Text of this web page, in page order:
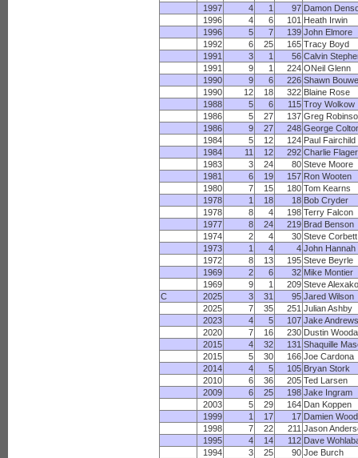
1997
4 1 97 Damon
1996
4 6 101 Heath Irwin
1996
5 7 139 John Elmore
1992
6 25 165 Tracy Boyd
1991
3 1 56 Calvin
1991
9 1 224 ONeil Glenn
1990
9 6 226 Shawn
1990
12 18 322 Blaine Rose
1988
5 6 115 Troy Wolkow
1986
5 27 137 Greg
1986
9 27 248 George
1984
5 12 124 Paul Fairchild
1984
11 12 292 Charlie Flager
1983
3 24 80 Steve Moore
1981
6 19 157 Ron Wooten
1980
7 15 180 Tom Kearns
1978
1 18 18 Bob Cryder
1978
8 4 198 Terry Falcon
1977
8 24 219 Brad Benson
1974
2 4 30 Steve Corbett
1973
1 4 4 John Hannah
1972
8 13 195 Steve Beyrle
1969
2 6 32 Mike Montier
1969
9 1 209 Steve
C
2025 3 31 95 Jared Wilson
2025
7 35 251 Julian Ashby
2023
4 5 107 Jake Andrews
2020
7 16 230 Dustin
2015
4 32 131 Shaquille
2015
5 30 166 Joe Cardona
2014
4 5 105 Bryan Stork
2010
6 36 205 Ted Larsen
2009
6 25 198 Jake Ingram
2003
5 29 164 Dan Koppen
1999
1 17 17 Damien
1998
7 22 211 Jason
1995
4 14 112 Dave
1994
3 25 90 Joe Burch